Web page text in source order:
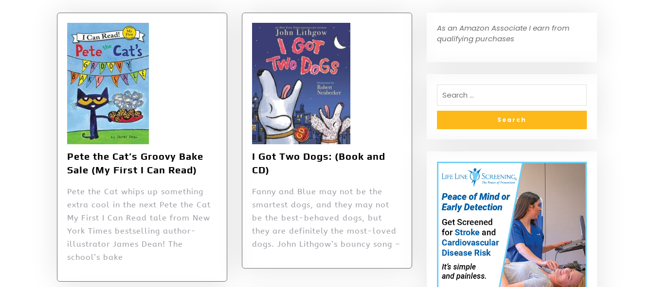
Pete the Cat’s Groovy Bake
Sale (My First I Can Read)
Pete the Cat whips up something
extra cool in the next Pete the Cat
My First I Can Read tale from New
York Times bestselling author-
illustrator James Dean! The
school’s bake
I Got Two Dogs: (Book and
CD)
Fanny and Blue may not be the
smartest dogs, and they may not
be the best-behaved dogs, but
they are definitely the most-loved
dogs. John Lithgow’s bouncy song –
As an Amazon Associate I earn from
qualifying purchases